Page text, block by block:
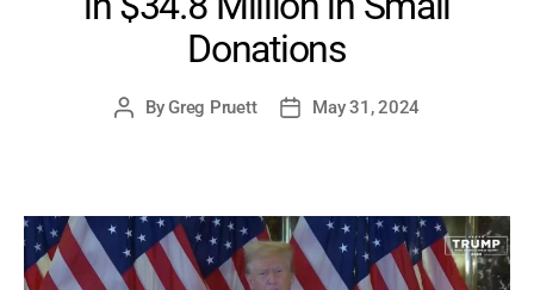
Donations
PostByGreg Pruett
PostMay 31, 2024